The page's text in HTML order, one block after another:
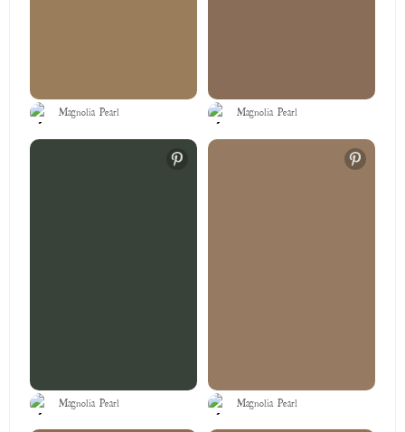
Magnolia Pearl Magnolia Pearl
Magnolia Pearl Magnolia Pearl